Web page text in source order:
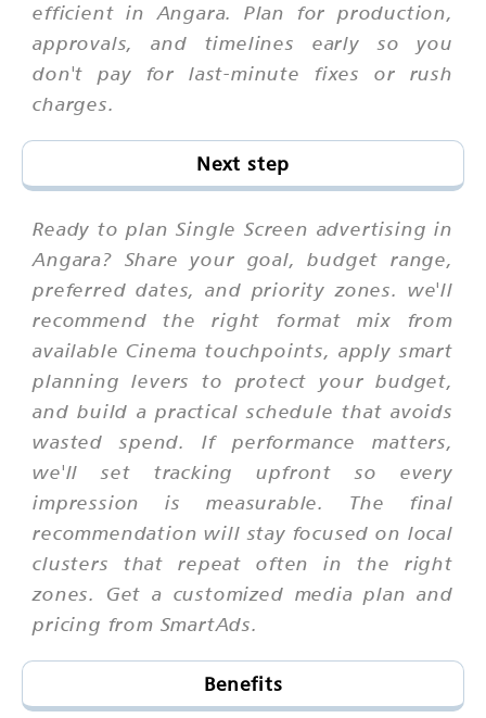
efficient in Angara. Plan for production,
approvals, and timelines early so you
don't pay for last-minute fixes or rush
charges.
Next step
Ready to plan Single Screen advertising in
Angara? Share your goal, budget range,
preferred dates, and priority zones. we'll
recommend the right format mix from
available Cinema touchpoints, apply smart
planning levers to protect your budget,
and build a practical schedule that avoids
wasted spend. If performance matters,
we'll set tracking upfront so every
impression is measurable. The final
recommendation will stay focused on local
clusters that repeat often in the right
zones. Get a customized media plan and
pricing from SmartAds.
Benefits